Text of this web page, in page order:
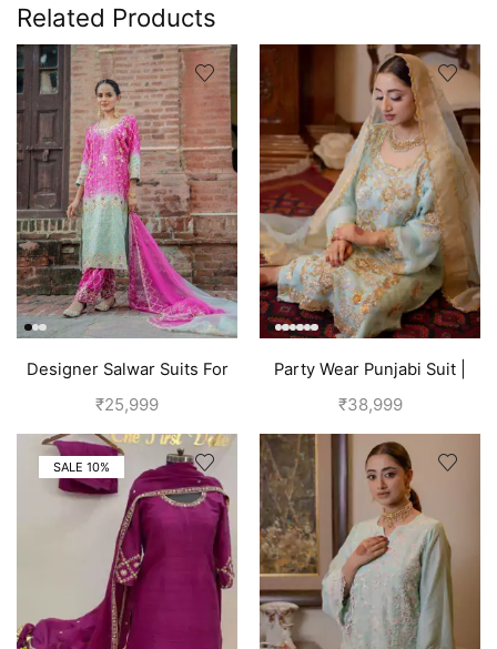
Related Products
Designer Salwar Suits For
Wedding Party
₹25,999
Party Wear Punjabi Suit |
Sky Blue
₹38,999
SALE 10%